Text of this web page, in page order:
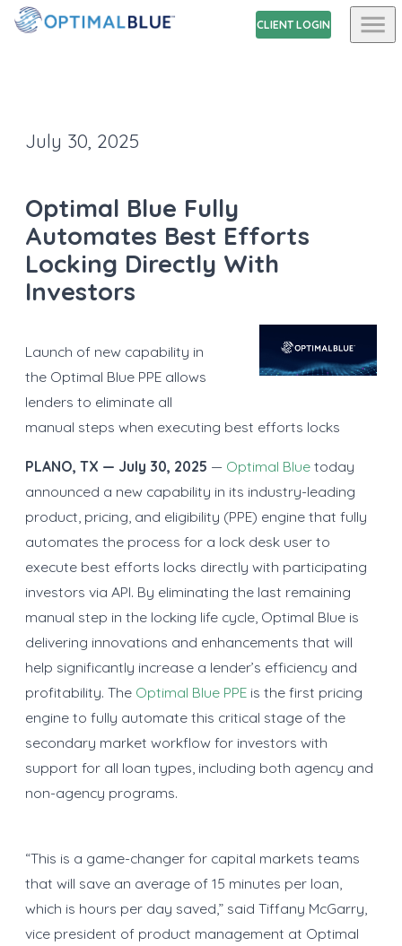
CLIENT LOGIN
July 30, 2025
Optimal Blue Fully
Automates Best Efforts
Locking Directly With
Investors
Launch of new capability in
the Optimal Blue PPE allows
lenders to eliminate all
manual steps when executing best efforts locks
PLANO, TX — July 30, 2025 — Optimal Blue today
announced a new capability in its industry-leading
product, pricing, and eligibility (PPE) engine that fully
automates the process for a lock desk user to
execute best efforts locks directly with participating
investors via API. By eliminating the last remaining
manual step in the locking life cycle, Optimal Blue is
delivering innovations and enhancements that will
help significantly increase a lender’s efficiency and
profitability. The Optimal Blue PPE is the first pricing
engine to fully automate this critical stage of the
secondary market workflow for investors with
support for all loan types, including both agency and
non-agency programs.
“This is a game-changer for capital markets teams
that will save an average of 15 minutes per loan,
which is hours per day saved,” said Tiffany McGarry,
vice president of product management at Optimal